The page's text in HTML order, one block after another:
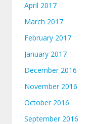
April 2017
March 2017
February 2017
January 2017
December 2016
November 2016
October 2016
September 2016